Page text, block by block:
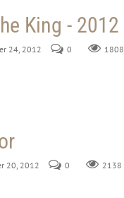
King - 2012
24, 2012 0 1808
20, 2012 0 2138